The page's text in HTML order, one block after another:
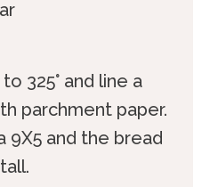
325° and line a
parchment paper.
9X5 and the bread